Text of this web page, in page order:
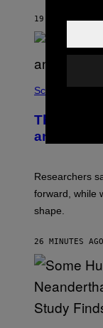
19 MINUTES AGO
Science
The
and
Researchers
forward, while
shape.
26 MINUTES AGO